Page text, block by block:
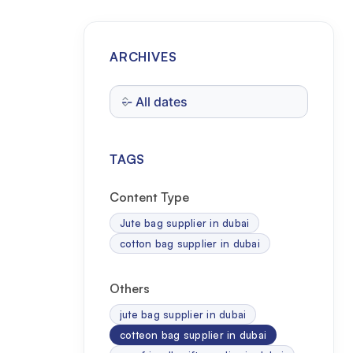
ARCHIVES
TAGS
Content Type
Jute bag supplier in dubai
cotton bag supplier in dubai
Others
jute bag supplier in dubai
cotteon bag supplier in dubai